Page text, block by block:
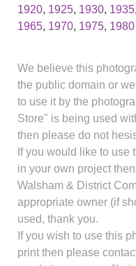
1920, 1925, 1930, 1935,
1965, 1970, 1975, 1980
We believe this
the public domain or
to use it by the
Store" is being used
then please do not
If you would like to use
in your own project
Walsham & District
appropriate owner (if
used, thank you.
If you wish to use this
print then please